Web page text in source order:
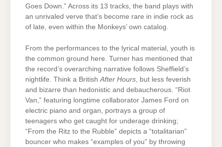
Goes Down.” Across its 13 tracks, the band plays with
an unrivaled verve that’s become rare in indie rock as
of late, even within the Monkeys’ own catalog.
From the performances to the lyrical material, youth is
the common ground here. Turner has mentioned that
the record’s overarching narrative follows Sheffield’s
nightlife. Think a BritishAfter Hours, but less feverish
and bizarre than hedonistic and debaucherous. “Riot
Van,” featuring longtime collaborator James Ford on
electric piano and organ, portrays a group of
teenagers who get caught for underage drinking;
“From the Ritz to the Rubble” depicts a “totalitarian”
bouncer who makes “examples of you” by throwing